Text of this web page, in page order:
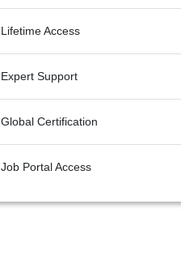
Lifetime Access
Expert Support
Global Certification
Job Portal Access